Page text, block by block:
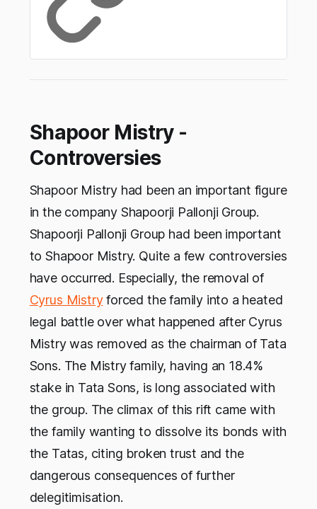
Shapoor Mistry -
Controversies
Shapoor Mistry had been an important figure
in the company Shapoorji Pallonji Group.
Shapoorji Pallonji Group had been important
to Shapoor Mistry. Quite a few controversies
have occurred. Especially, the removal of
Cyrus Mistryforced the family into a heated
legal battle over what happened after Cyrus
Mistry was removed as the chairman of Tata
Sons. The Mistry family, having an 18.4%
stake in Tata Sons, is long associated with
the group. The climax of this rift came with
the family wanting to dissolve its bonds with
the Tatas, citing broken trust and the
dangerous consequences of further
delegitimisation.